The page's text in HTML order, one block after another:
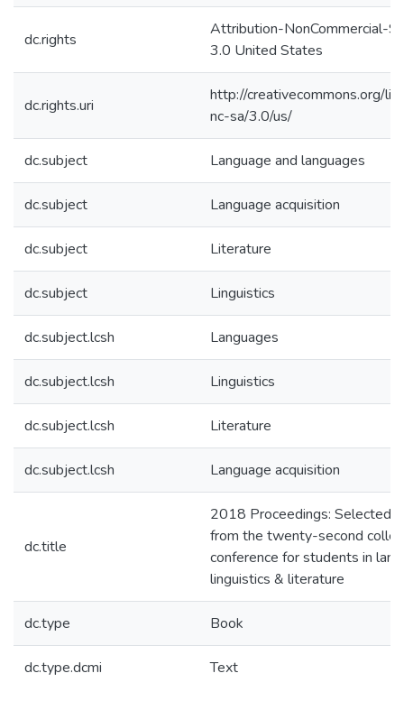
dc.rights
Attribution-NonCommercial-
3.0 United States
dc.rights.uri
http://creativecommons.org/
nc-sa/3.0/us/
dc.subject Language and languages
dc.subject Language acquisition
dc.subject Literature
dc.subject Linguistics
dc.subject.lcsh Languages
dc.subject.lcsh Linguistics
dc.subject.lcsh Literature
dc.subject.lcsh Language acquisition
dc.title
2018 Proceedings: Selected
from the twenty-second
conference for students in
linguistics & literature
dc.type Book
dc.type.dcmi Text